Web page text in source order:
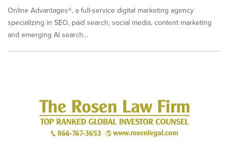
Online Advantages®, a full-service digital marketing agency
specializing in SEO, paid search, social media, content marketing
and emerging AI search...